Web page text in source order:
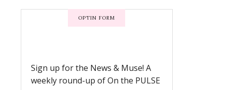
OPTIN FORM